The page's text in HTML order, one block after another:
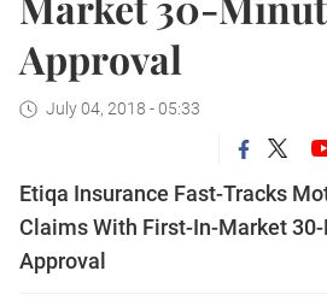
Approval
July 04, 2018 - 05:33
Etiqa Insurance Fast-Tracks
Claims With First-In-Market
Approval